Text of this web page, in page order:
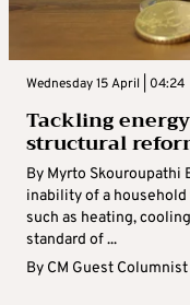
Wednesday 15 April | 04:24
Tackling
structural
By Myrto Skouroupathi
inability of a
such as heating,
standard of ...
By CM Guest Columnist